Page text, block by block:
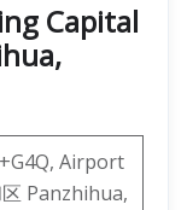
Capital
Airport
区 Panzhihua,